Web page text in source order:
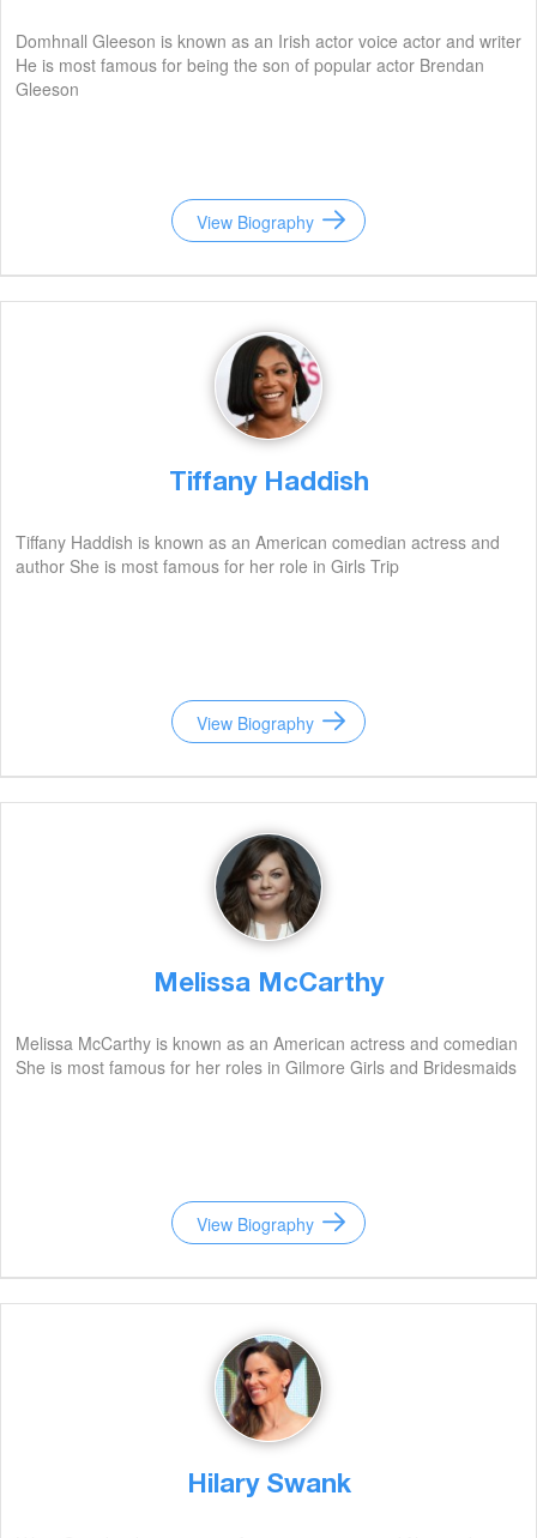
Domhnall Gleeson is known as an Irish actor voice actor and writer
He is most famous for being the son of popular actor Brendan
Gleeson
View Biography
Tiffany Haddish
Tiffany Haddish is known as an American comedian actress and
author She is most famous for her role in Girls Trip
View Biography
Melissa McCarthy
Melissa McCarthy is known as an American actress and comedian
She is most famous for her roles in Gilmore Girls and Bridesmaids
View Biography
Hilary Swank